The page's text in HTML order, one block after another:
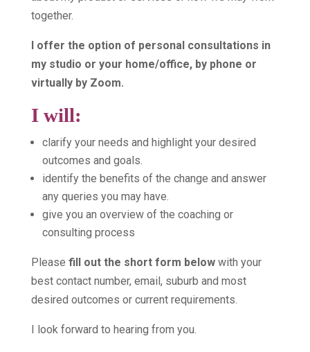
together.
I offer the option of personal consultations in
my studio or your home/office, by phone or
virtually by Zoom.
I will:
clarify your needs and highlight your desired
outcomes and goals.
identify the benefits of the change and answer
any queries you may have.
give you an overview of the coaching or
consulting process
Please fill out the short form below with your
best contact number, email, suburb and most
desired outcomes or current requirements.
I look forward to hearing from you.